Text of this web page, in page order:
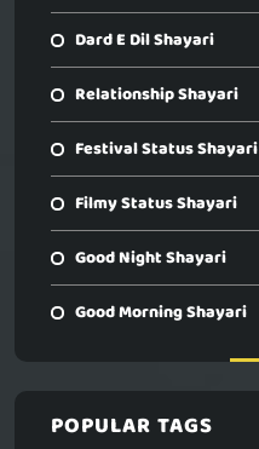
Dard E Dil Shayari
Relationship Shayari
Festival Status Shayari
Filmy Status Shayari
Good Night Shayari
Good Morning Shayari
POPULAR TAGS